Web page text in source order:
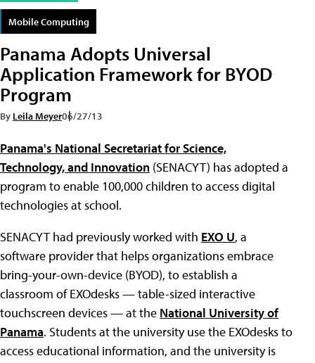
Mobile Computing
Panama Adopts Universal
Application Framework for BYOD
Program
By Leila Meyer06/27/13
Panama's National Secretariat for Science,
Technology, and Innovation (SENACYT) has adopted a
program to enable 100,000 children to access digital
technologies at school.
SENACYT had previously worked with EXO U, a
software provider that helps organizations embrace
bring-your-own-device (BYOD), to establish a
classroom of EXOdesks — table-sized interactive
touchscreen devices — at the National University of
Panama. Students at the university use the EXOdesks to
access educational information, and the university is